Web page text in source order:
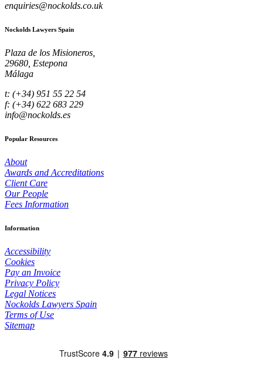
enquiries@nockolds.co.uk
Nockolds Lawyers Spain
Plaza de los Misioneros,
29680, Estepona
Málaga
t: (+34) 951 55 22 54
f: (+34) 622 683 229
info@nockolds.es
Popular Resources
About
Awards and Accreditations
Client Care
Our People
Fees Information
Information
Accessibility
Cookies
Pay an Invoice
Privacy Policy
Legal Notices
Nockolds Lawyers Spain
Terms of Use
Sitemap